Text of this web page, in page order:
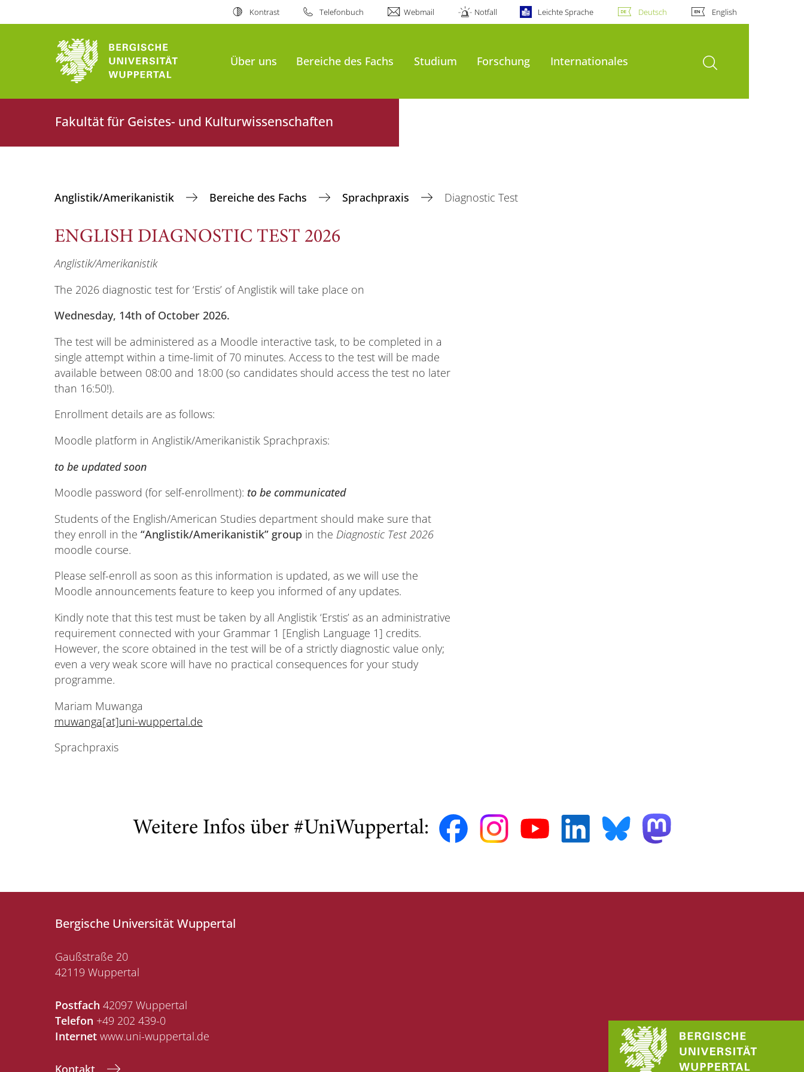
Kontrast Telefonbuch Webmail Notfall Leichte Sprache Deutsch English
Über uns Bereiche des Fachs Studium Forschung Internationales Suche öffnen
Fakultät für Geistes- und Kulturwissenschaften
Anglistik/Amerikanistik Bereiche des Fachs Sprachpraxis Diagnostic Test
ENGLISH DIAGNOSTIC TEST 2026
Anglistik/Amerikanistik
The 2026 diagnostic test for ‘Erstis’ of Anglistik will take place on
Wednesday, 14th of October 2026.
The test will be administered as a Moodle interactive task, to be completed in a
single attempt within a time-limit of 70 minutes. Access to the test will be made
available between 08:00 and 18:00 (so candidates should access the test no later
than 16:50!).
Enrollment details are as follows:
Moodle platform in Anglistik/Amerikanistik Sprachpraxis:
to be updated soon
Moodle password (for self-enrollment): to be communicated
Students of the English/American Studies department should make sure that
they enroll in the “Anglistik/Amerikanistik” groupin the Diagnostic Test 2026
moodle course.
Please self-enroll as soon as this information is updated, as we will use the
Moodle announcements feature to keep you informed of any updates.
Kindly note that this test must be taken by all Anglistik ‘Erstis’ as an administrative
requirement connected with your Grammar 1 [English Language 1] credits.
However, the score obtained in the test will be of a strictly diagnostic value only;
even a very weak score will have no practical consequences for your study
programme.
Mariam Muwanga
muwanga[at]uni-wuppertal.de
Sprachpraxis
Weitere Infos über #UniWuppertal:
Bergische Universität Wuppertal
Gaußstraße 20
42119 Wuppertal
Postfach 42097 Wuppertal
Telefon +49 202 439-0
Internet www.uni-wuppertal.de
Kontakt